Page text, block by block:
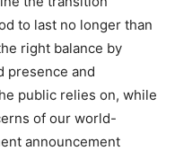
to last no longer than
right balance by
presence and
public relies on, while
of our world-
announcement